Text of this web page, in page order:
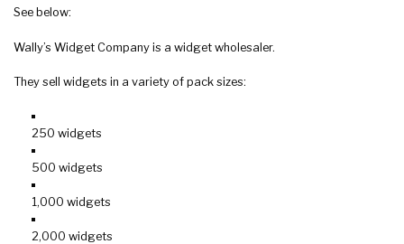
See below:
Wally’s Widget Company is a widget wholesaler.
They sell widgets in a variety of pack sizes:
250 widgets
500 widgets
1,000 widgets
2,000 widgets